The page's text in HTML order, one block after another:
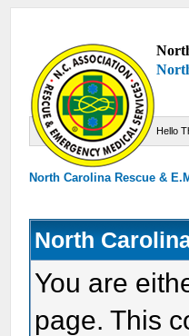
Hello
North Carolina Rescue &
North
You are
page. This